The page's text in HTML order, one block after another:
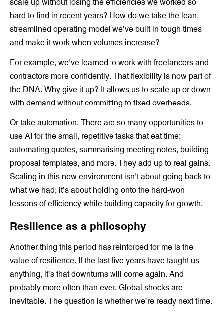
scale up without losing the efficiencies we worked so
hard to find in recent years? How do we take the lean,
streamlined operating model we’ve built in tough times
and make it work when volumes increase?
For example, we’ve learned to work with freelancers and
contractors more confidently. That flexibility is now part of
the DNA. Why give it up? It allows us to scale up or down
with demand without committing to fixed overheads.
Or take automation. There are so many opportunities to
use AI for the small, repetitive tasks that eat time:
automating quotes, summarising meeting notes, building
proposal templates, and more. They add up to real gains.
Scaling in this new environment isn’t about going back to
what we had; it’s about holding onto the hard-won
lessons of efficiency while building capacity for growth.
Resilience as a philosophy
Another thing this period has reinforced for me is the
value of resilience. If the last five years have taught us
anything, it’s that downturns will come again. And
probably more often than ever. Global shocks are
inevitable. The question is whether we’re ready next time.